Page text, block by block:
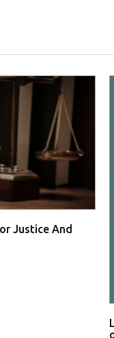
Justice And